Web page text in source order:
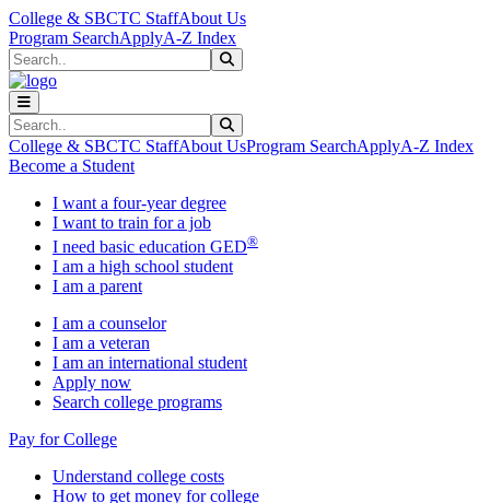
Skip to main content
Skip to main navigation
Skip to footer content
College & SBCTC StaffAbout Us
Program SearchApplyA-Z Index
Search
Search
College & SBCTC StaffAbout UsProgram SearchApplyA-Z Index
Become a Student
I want a four-year degree
I want to train for a job
I need basic education GED®
I am a high school student
I am a parent
I am a counselor
I am a veteran
I am an international student
Apply now
Search college programs
Pay for College
Understand college costs
How to get money for college